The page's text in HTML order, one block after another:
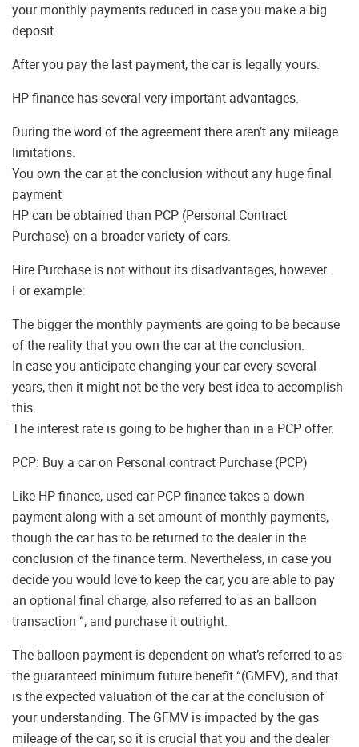
your monthly payments reduced in case you make a big
deposit.
After you pay the last payment, the car is legally yours.
HP finance has several very important advantages.
During the word of the agreement there aren’t any mileage
limitations.
You own the car at the conclusion without any huge final
payment
HP can be obtained than PCP (Personal Contract
Purchase) on a broader variety of cars.
Hire Purchase is not without its disadvantages, however.
For example:
The bigger the monthly payments are going to be because
of the reality that you own the car at the conclusion.
In case you anticipate changing your car every several
years, then it might not be the very best idea to accomplish
this.
The interest rate is going to be higher than in a PCP offer.
PCP: Buy a car on Personal contract Purchase (PCP)
Like HP finance, used car PCP finance takes a down
payment along with a set amount of monthly payments,
though the car has to be returned to the dealer in the
conclusion of the finance term. Nevertheless, in case you
decide you would love to keep the car, you are able to pay
an optional final charge, also referred to as an balloon
transaction “, and purchase it outright.
The balloon payment is dependent on what’s referred to as
the guaranteed minimum future benefit “(GMFV), and that
is the expected valuation of the car at the conclusion of
your understanding. The GFMV is impacted by the gas
mileage of the car, so it is crucial that you and the dealer